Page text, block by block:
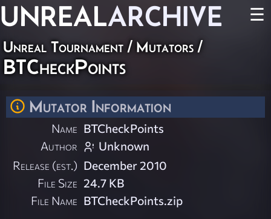
UNREALARCHIVE ☰
Unreal Tournament / Mutators /
BTCheckPoints
Mutator Information
Name BTCheckPoints
Author
Unknown
Release (est.) December 2010
File Size 24.7 KB
File Name BTCheckPoints.zip